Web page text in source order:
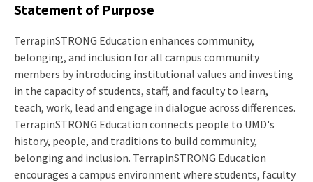
Statement of Purpose
TerrapinSTRONG Education enhances community,
belonging, and inclusion for all campus community
members by introducing institutional values and investing
in the capacity of students, staff, and faculty to learn,
teach, work, lead and engage in dialogue across differences.
TerrapinSTRONG Education connects people to UMD's
history, people, and traditions to build community,
belonging and inclusion. TerrapinSTRONG Education
encourages a campus environment where students, faculty